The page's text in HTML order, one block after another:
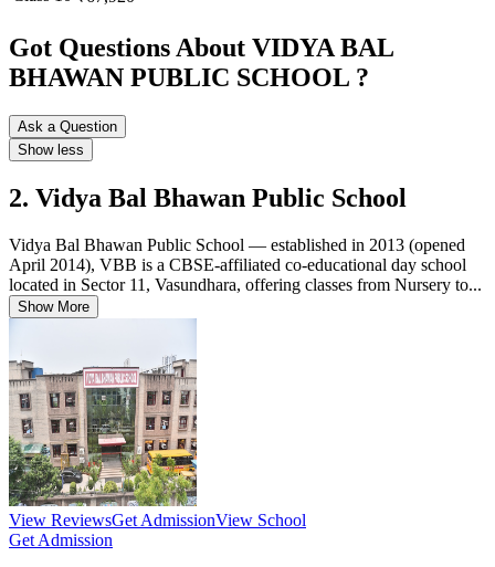
Got Questions About VIDYA BAL
BHAWAN PUBLIC SCHOOL ?
Ask a Question
Show less
2. Vidya Bal Bhawan Public School
Vidya Bal Bhawan Public School — established in 2013 (opened
April 2014), VBB is a CBSE-affiliated co-educational day school
located in Sector 11, Vasundhara, offering classes from Nursery to...
Show More
View ReviewsGet AdmissionView School
Get Admission